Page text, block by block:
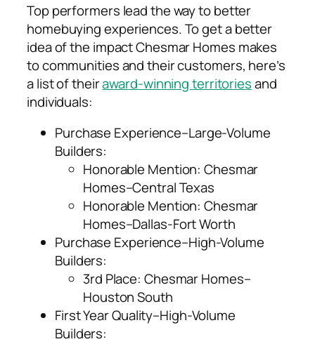
Top performers lead the way to better
homebuying experiences. To get a better
idea of the impact Chesmar Homes makes
to communities and their customers, here’s
a list of theiraward-winning territoriesand
individuals:
Purchase Experience–Large-Volume
Builders:
Honorable Mention: Chesmar
Homes–Central Texas
Honorable Mention: Chesmar
Homes–Dallas-Fort Worth
Purchase Experience–High-Volume
Builders:
3rd Place: Chesmar Homes–
Houston South
First Year Quality–High-Volume
Builders: